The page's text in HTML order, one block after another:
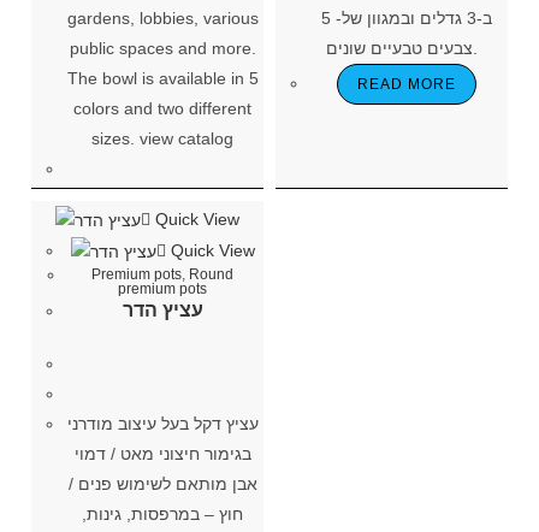
gardens, lobbies, various
public spaces and more.
The bowl is available in 5
colors and two different
sizes. view catalog
ב-3 גדלים ובמגוון של- 5
צבעים טבעיים שונים.
READ MORE
Quick View
Quick View
Premium pots, Round
premium pots
עציץ הדר
עציץ דקל בעל עיצוב מודרני
בגימור חיצוני מאט / דמוי
אבן מותאם לשימוש פנים /
חוץ – במרפסות, גינות,